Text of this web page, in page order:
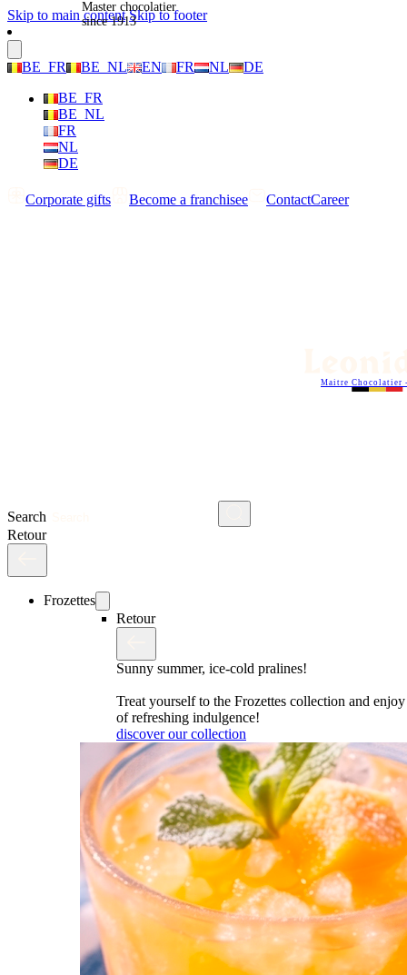
Skip to main content Skip to footer
BE_FR BE_NL EN FR NL
DE
BE_FR
BE_NL
FR
NL
DE
Corporate gifts Become a franchisee ContactCareer
Search
Maitre Chocolatier
Retour
Frozettes
Retour
Sunny summer, ice-cold pralines!
Treat yourself to the Frozettes collection and
of refreshing indulgence!
discover our collection
Master chocolatier
since 1913